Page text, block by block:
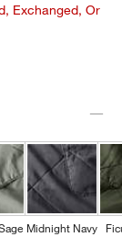
Exchanged, Or
Midnight Navy